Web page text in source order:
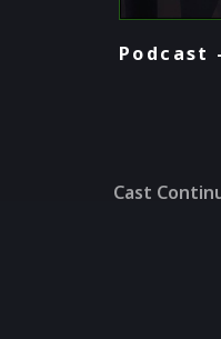
Podcast
Cast